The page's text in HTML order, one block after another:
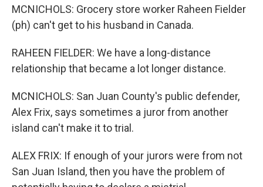
MCNICHOLS: Grocery store worker Raheen Fielder
(ph) can't get to his husband in Canada.
RAHEEN FIELDER: We have a long-distance
relationship that became a lot longer distance.
MCNICHOLS: San Juan County's public defender,
Alex Frix, says sometimes a juror from another
island can't make it to trial.
ALEX FRIX: If enough of your jurors were from not
San Juan Island, then you have the problem of